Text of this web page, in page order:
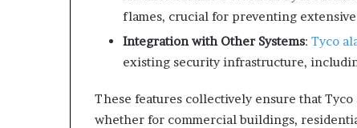
flames, crucial for preventing extensive
Integration with Other Systems: Tyco
existing security infrastructure,
These features collectively ensure that
whether for commercial buildings,